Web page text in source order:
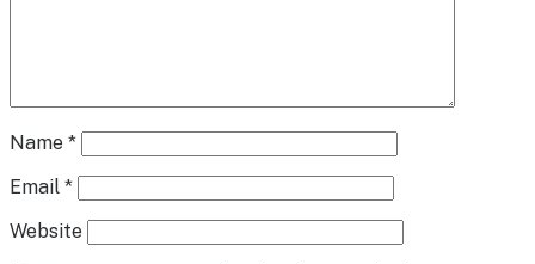
Name *
Email *
Website